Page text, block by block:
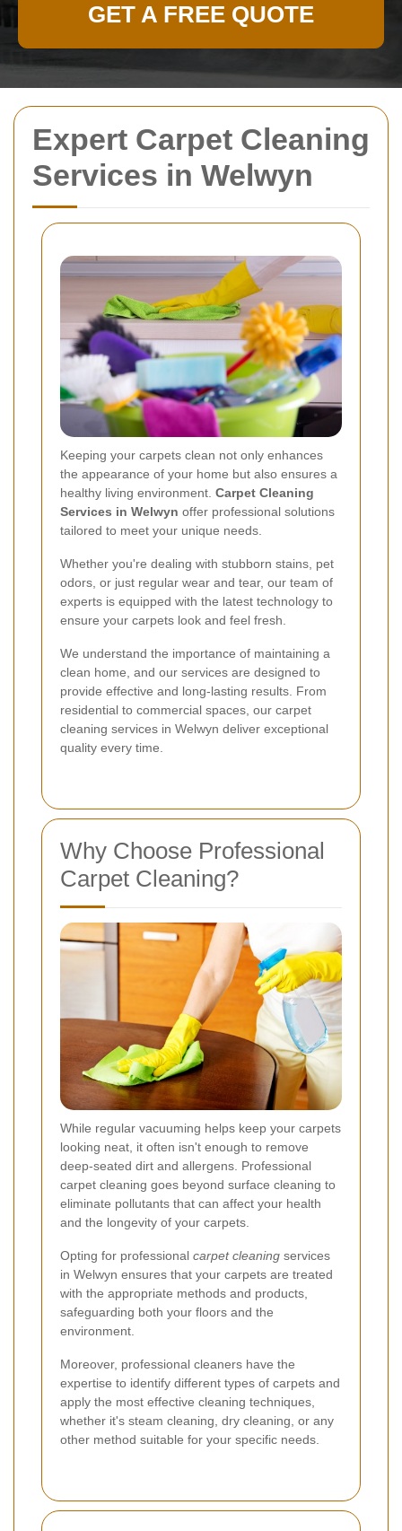
Expert Carpet Cleaning
Services in Welwyn
Keeping your carpets clean not only enhances
the appearance of your home but also ensures a
healthy living environment. Carpet Cleaning
Services in Welwyn offer professional solutions
tailored to meet your unique needs.
Whether you're dealing with stubborn stains, pet
odors, or just regular wear and tear, our team of
experts is equipped with the latest technology to
ensure your carpets look and feel fresh.
We understand the importance of maintaining a
clean home, and our services are designed to
provide effective and long-lasting results. From
residential to commercial spaces, our carpet
cleaning services in Welwyn deliver exceptional
quality every time.
Why Choose Professional
Carpet Cleaning?
While regular vacuuming helps keep your carpets
looking neat, it often isn't enough to remove
deep-seated dirt and allergens. Professional
carpet cleaning goes beyond surface cleaning to
eliminate pollutants that can affect your health
and the longevity of your carpets.
Opting for professional carpet cleaning services
in Welwyn ensures that your carpets are treated
with the appropriate methods and products,
safeguarding both your floors and the
environment.
Moreover, professional cleaners have the
expertise to identify different types of carpets and
apply the most effective cleaning techniques,
whether it's steam cleaning, dry cleaning, or any
other method suitable for your specific needs.
GET A FREE QUOTE